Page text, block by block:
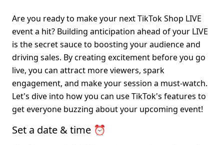
Are you ready to make your next TikTok Shop LIVE
event a hit? Building anticipation ahead of your LIVE
is the secret sauce to boosting your audience and
driving sales. By creating excitement before you go
live, you can attract more viewers, spark
engagement, and make your session a must-watch.
Let's dive into how you can use TikTok's features to
get everyone buzzing about your upcoming event!
Set a date & time ⏰